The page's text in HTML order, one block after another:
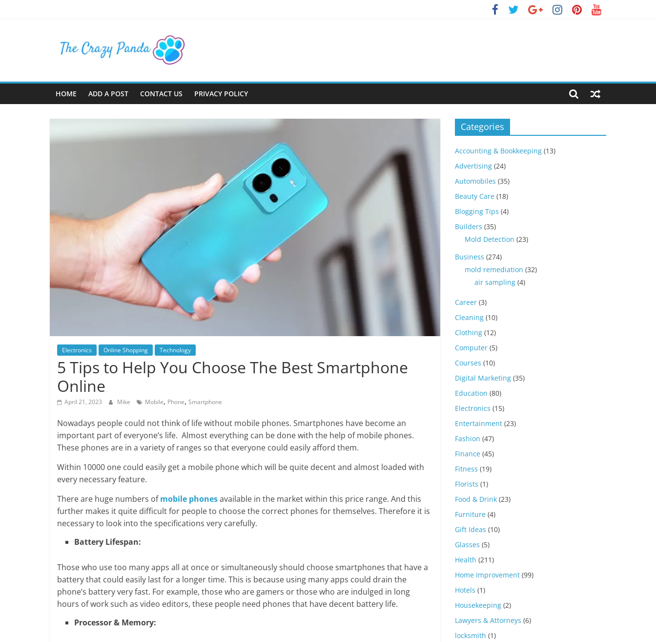
The
Crazy
Panda
Latest
HOME ADD A POST CONTACT US PRIVACY POLICY
Electronics Online Shopping Technology
5 Tips to Help You Choose The Best Smartphone
Online
April 21, 2023 Mike Mobile, Phone, Smartphone
Nowadays people could not think of life without mobile phones. Smartphones have become an
important part of everyone’s life. Almost everything can be done with the help of mobile phones.
These phones are in a variety of ranges so that everyone could easily afford them.
Within 10000 one could easily get a mobile phone which will be quite decent and almost loaded with
every necessary feature.
There are huge numbers ofmobile phonesavailable in the market within this price range. And this
further makes it quite difficult for people to choose the correct phones for themselves. Therefore it is
necessary to look into the specifications very carefully.
Battery Lifespan:
Those who use too many apps all at once or simultaneously should choose smartphones that have a
battery that could easily last for a longer time. This is because using many apps could drain the
phone’s battery very fast. For example, those who are gamers or those who are indulged in long
hours of work such as video editors, these people need phones that have decent battery life.
Processor & Memory:
Categories
Accounting & Bookkeeping (13)
Advertising (24)
Automobiles (35)
Beauty Care (18)
Blogging Tips (4)
Builders (35)
Mold Detection (23)
Business (274)
mold remediation (32)
air sampling (4)
Career (3)
Cleaning (10)
Clothing (12)
Computer (5)
Courses (10)
Digital Marketing (35)
Education (80)
Electronics (15)
Entertainment (23)
Fashion (47)
Finance (45)
Fitness (19)
Florists (1)
Food & Drink (23)
Furniture (4)
Gift Ideas (10)
Glasses (5)
Health (211)
Home Improvement (99)
Hotels (1)
Housekeeping (2)
Lawyers & Attorneys (6)
locksmith (1)